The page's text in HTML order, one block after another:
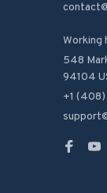
Working
548
94104
+1